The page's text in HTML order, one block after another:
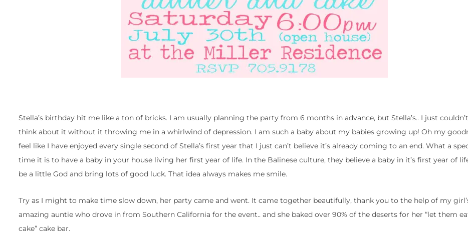
Stella’s birthday hit me like a ton of bricks. I am usually planning the party from 6 months in advance, but Stella’s.. I just
think about it without it throwing me in a whirlwind of depression. I am such a baby about my babies growing up! Oh my
feel like I have enjoyed every single second of Stella’s first year that I just can’t believe it’s already coming to an end. What a
time it is to have a baby in your house living her first year of life. In the Balinese culture, they believe a baby in it’s first year of
be a little God and bring lots of good luck. That idea always makes me smile.
Try as I might to make time slow down, her party came and went. It came together beautifully, thank you to the help of my
amazing auntie who drove in from Southern California for the event.. and she baked over 90% of the deserts for her “let them
cake” cake bar.